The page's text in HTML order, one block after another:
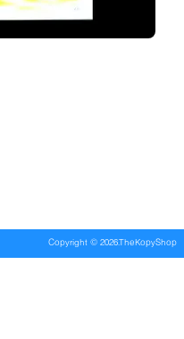
Copyright © 2026.TheKopyShop